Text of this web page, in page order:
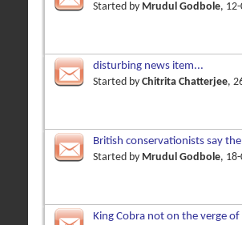
Started by Mrudul Godbole,
disturbing news item...
Started by Chitrita Chatterjee,
British conservationists say
Started by Mrudul Godbole,
King Cobra not on the verge